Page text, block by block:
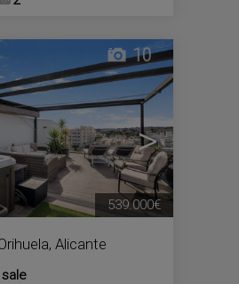
>
10
, Alicante
539.000€